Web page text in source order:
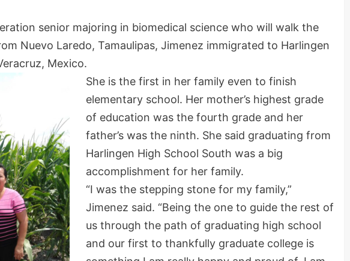
senior majoring in biomedical science who will walk the
Nuevo Laredo, Tamaulipas, Jimenez immigrated to Harlingen
Mexico.
She is the first in her family even to finish
elementary school. Her mother’s highest grade
of education was the fourth grade and her
father’s was the ninth. She said graduating from
Harlingen High School South was a big
accomplishment for her family.
“I was the stepping stone for my family,”
Jimenez said. “Being the one to guide the rest of
us through the path of graduating high school
and our first to thankfully graduate college is